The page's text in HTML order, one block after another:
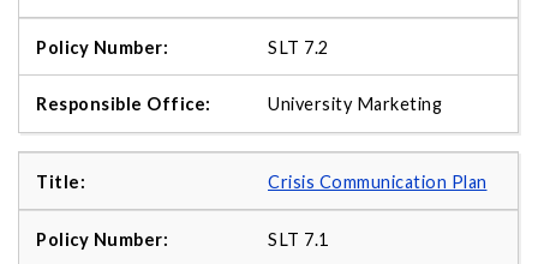
SLT 7.2
University Marketing
Crisis Communication Plan
SLT 7.1